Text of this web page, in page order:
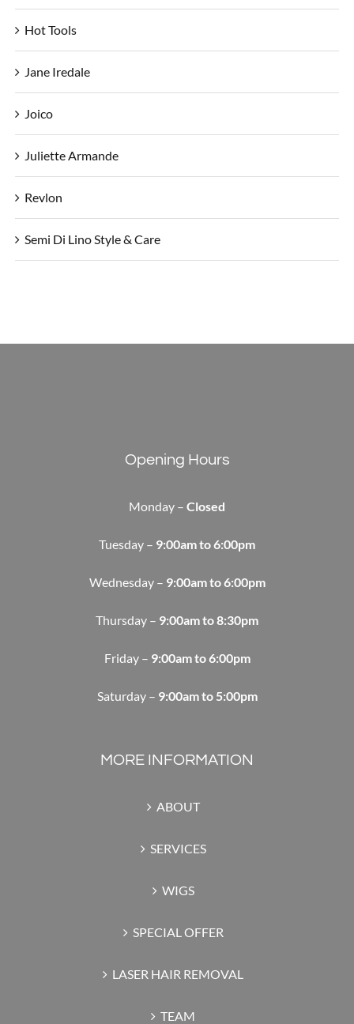
Hot Tools
Jane Iredale
Joico
Juliette Armande
Revlon
Semi Di Lino Style & Care
Opening Hours
Monday – Closed
Tuesday – 9:00am to 6:00pm
Wednesday – 9:00am to 6:00pm
Thursday – 9:00am to 8:30pm
Friday – 9:00am to 6:00pm
Saturday – 9:00am to 5:00pm
MORE INFORMATION
ABOUT
SERVICES
WIGS
SPECIAL OFFER
LASER HAIR REMOVAL
TEAM